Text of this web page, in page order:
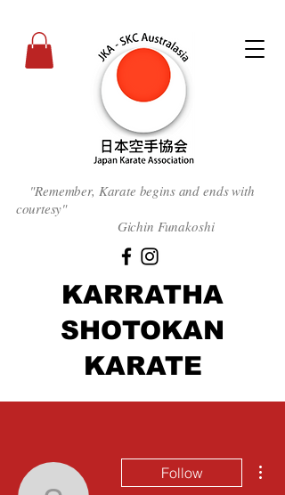
"Remember, Karate begins and ends with
courtesy"
Gichin Funakoshi
KARRATHA
SHOTOKAN
KARATE
Follow